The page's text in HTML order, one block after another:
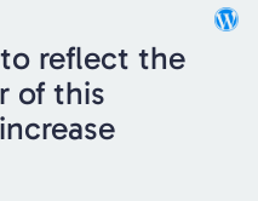
reflect the
of this